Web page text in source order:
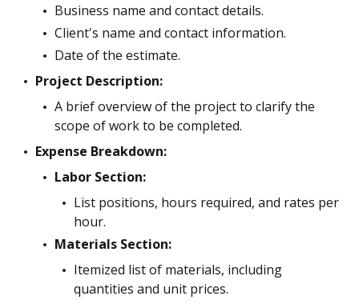
Business name and contact details.
Client's name and contact information.
Date of the estimate.
Project Description:
A brief overview of the project to clarify the
scope of work to be completed.
Expense Breakdown:
Labor Section:
List positions, hours required, and rates per
hour.
Materials Section:
Itemized list of materials, including
quantities and unit prices.